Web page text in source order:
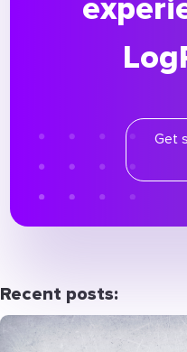
Get
Recent posts: